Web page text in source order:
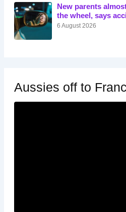
New parents
the wheel, says
6 August 2026
Aussies off to